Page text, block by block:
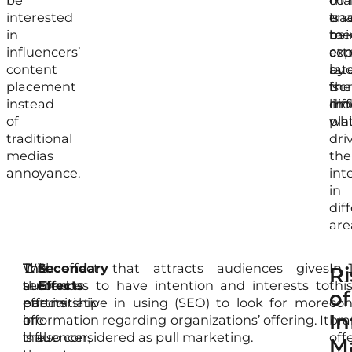
interested
in
influencers’
content
placement
instead
of
traditional
medias
annoyance.
is
is
by
in
to
Secondary
Effects
With
the
partnership
of
influencer,
The
second
effects
are
the
This effect that attracts audiences gives
audiences to have intention and interests to
put initiative in using (SEO) to look for more
information regarding organizations’ offering. It
is also considered as pull marketing.
of
In
this